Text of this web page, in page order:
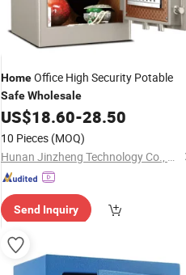
HomeOffice High Security Potable
SafeWholesale
US$18.60-28.50
10 Pieces (MOQ)
Hunan Jinzheng Technology Co., Ltd.
Send Inquiry